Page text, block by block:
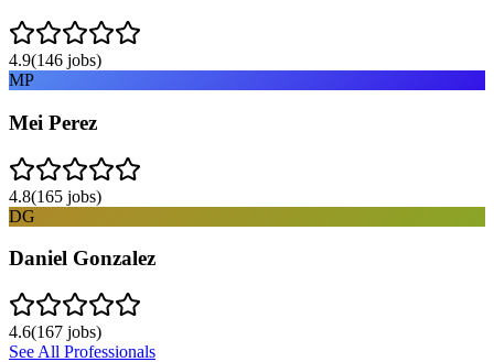
4.9(146 jobs)
MP
Mei Perez
4.8(165 jobs)
DG
Daniel Gonzalez
4.6(167 jobs)
See All Professionals